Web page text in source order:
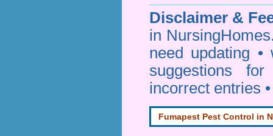
Disclaimer &
in
need updating •
suggestions
incorrect entries
Fumapest Pest Control in